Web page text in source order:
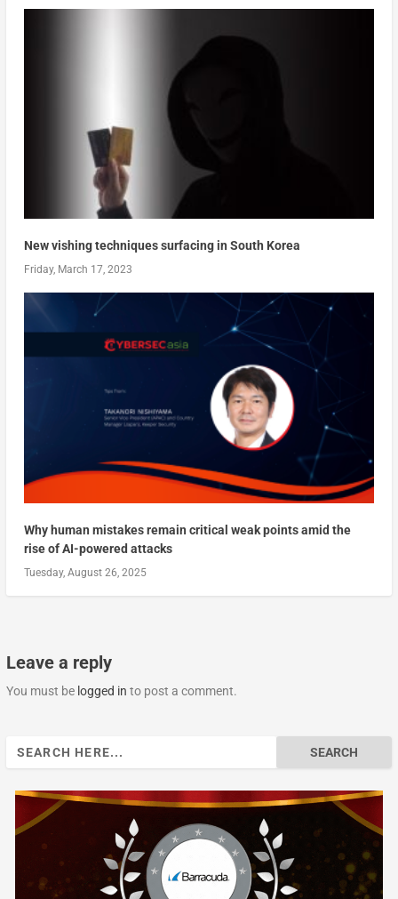
New vishing techniques surfacing in South Korea
Friday, March 17, 2023
Why human mistakes remain critical weak points amid the
rise of AI-powered attacks
Tuesday, August 26, 2025
Leave a reply
You must be logged in to post a comment.